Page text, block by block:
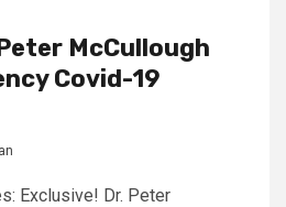
McCullough
Covid-19
Exclusive! Dr. Peter